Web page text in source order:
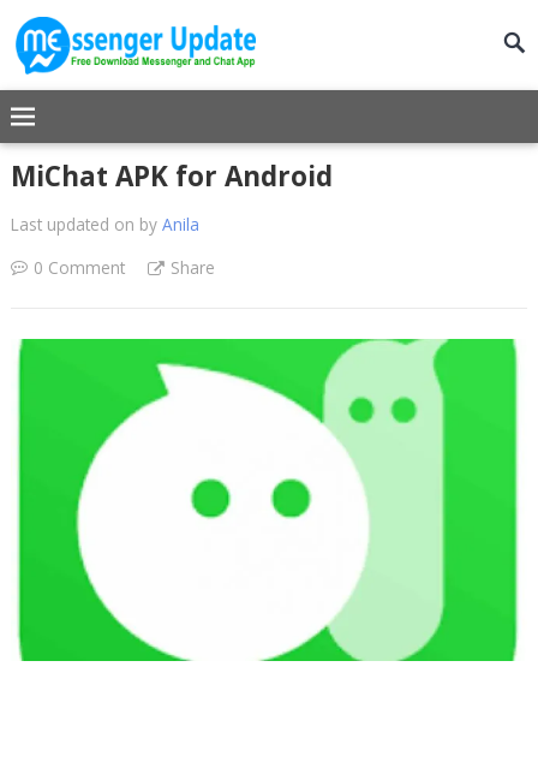
MiChat APK for Android
Last updated on by Anila
0 Comment
Share